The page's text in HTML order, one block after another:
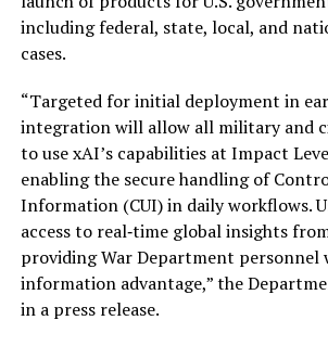
including federal, state, local, and
cases.
“Targeted for initial deployment in
integration will allow all military and
to use xAI’s capabilities at Impact
enabling the secure handling of
Information (CUI) in daily workflows.
access to real‑time global insights
providing War Department personnel
information advantage,” the
in a press release.